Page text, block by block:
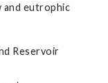
and eutrophic
Reservoir